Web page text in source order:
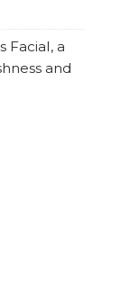
Facial, a
and